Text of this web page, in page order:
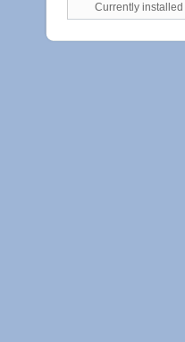
Currently installed